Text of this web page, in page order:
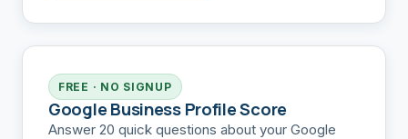
FREE · NO SIGNUP
Google Business Profile Score
Answer 20 quick questions about your Google